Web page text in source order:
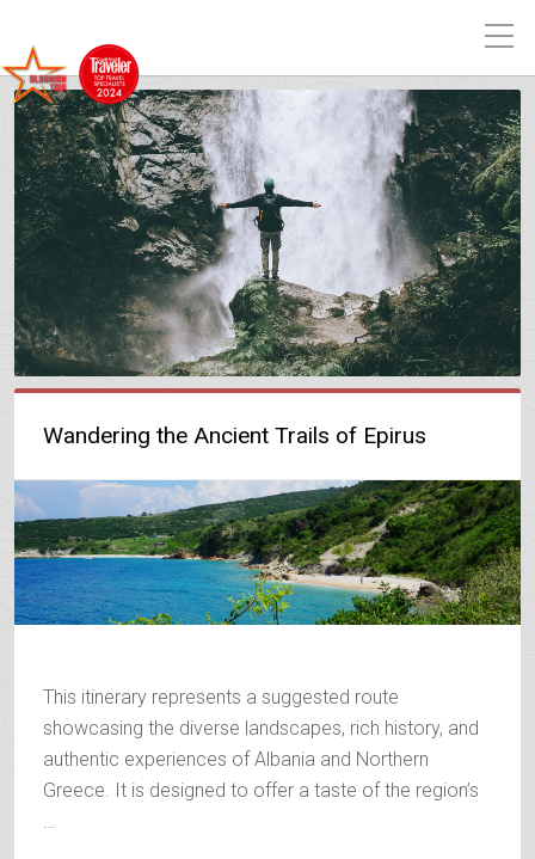
Wandering the Ancient Trails of Epirus
This itinerary represents a suggested route
showcasing the diverse landscapes, rich history, and
authentic experiences of Albania and Northern
Greece. It is designed to offer a taste of the region’s
…